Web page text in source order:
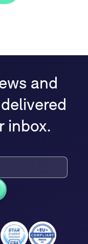
and
inbox.